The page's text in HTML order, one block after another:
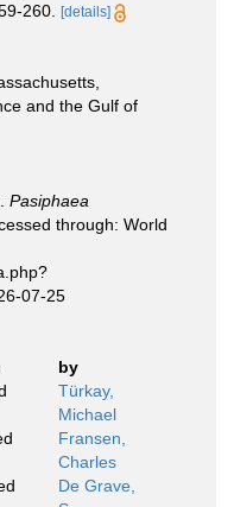
260. [details]
and the Gulf of
Pasiphaea
through: World
07-25
by
Türkay,
Michael
Fransen,
Charles
De Grave,